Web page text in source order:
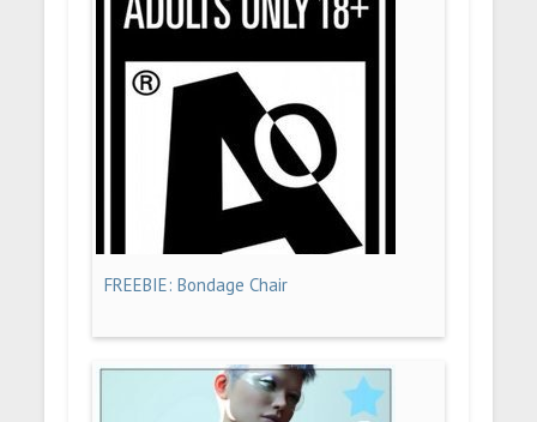
FREEBIE: Bondage Chair